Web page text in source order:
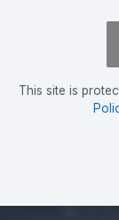
This site is